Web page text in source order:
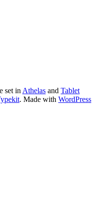
set in Athelas and Tablet
. Made with WordPress